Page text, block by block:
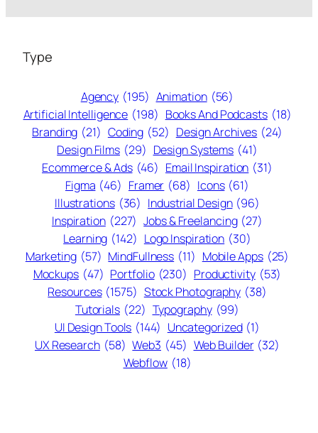
Type
Agency (195) Animation (56)
Artificial Intelligence (198) Books And Podcasts (18)
Branding (21) Coding (52) Design Archives (24)
Design Films (29) Design Systems (41)
Ecommerce & Ads (46) Email Inspiration (31)
Figma (46) Framer (68) Icons (61)
Illustrations (36) Industrial Design (96)
Inspiration (227) Jobs & Freelancing (27)
Learning (142) Logo Inspiration (30)
Marketing (57) MindFullness (11) Mobile Apps (25)
Mockups (47) Portfolio (230) Productivity (53)
Resources (1575) Stock Photography (38)
Tutorials (22) Typography (99)
UI Design Tools (144) Uncategorized (1)
UX Research (58) Web3 (45) Web Builder (32)
Webflow (18)